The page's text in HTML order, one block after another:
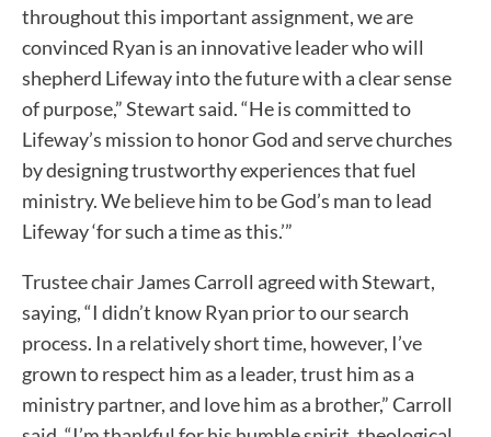
throughout this important assignment, we are
convinced Ryan is an innovative leader who will
shepherd Lifeway into the future with a clear sense
of purpose,” Stewart said. “He is committed to
Lifeway’s mission to honor God and serve churches
by designing trustworthy experiences that fuel
ministry. We believe him to be God’s man to lead
Lifeway ‘for such a time as this.’”
Trustee chair James Carroll agreed with Stewart,
saying, “I didn’t know Ryan prior to our search
process. In a relatively short time, however, I’ve
grown to respect him as a leader, trust him as a
ministry partner, and love him as a brother,” Carroll